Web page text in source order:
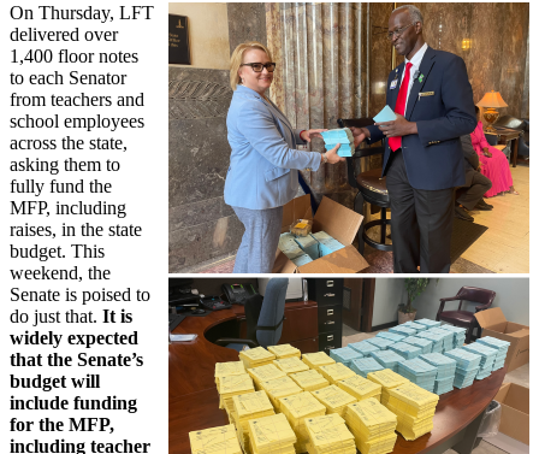
On Thursday, LFT
delivered over
1,400 floor notes
to each Senator
from teachers and
school employees
across the state,
asking them to
fully fund the
MFP, including
raises, in the state
budget. This
weekend, the
Senate is poised to
do just that. It is
widely expected
that the Senate’s
budget will
include funding
for the MFP,
including teacher